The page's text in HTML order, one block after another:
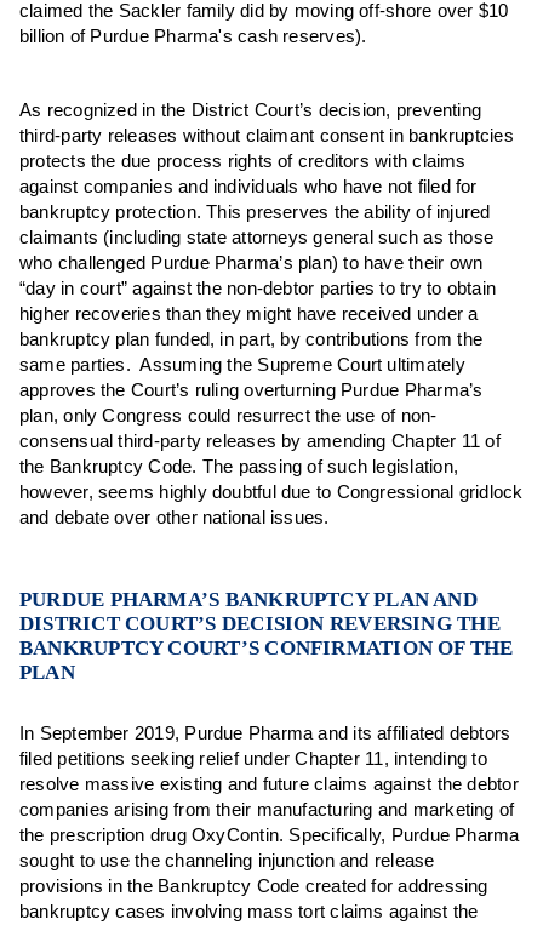
claimed the Sackler family did by moving off-shore over $10
billion of Purdue Pharma's cash reserves).
As recognized in the District Court’s decision, preventing
third-party releases without claimant consent in bankruptcies
protects the due process rights of creditors with claims
against companies and individuals who have not filed for
bankruptcy protection. This preserves the ability of injured
claimants (including state attorneys general such as those
who challenged Purdue Pharma’s plan) to have their own
“day in court” against the non-debtor parties to try to obtain
higher recoveries than they might have received under a
bankruptcy plan funded, in part, by contributions from the
same parties. Assuming the Supreme Court ultimately
approves the Court’s ruling overturning Purdue Pharma’s
plan, only Congress could resurrect the use of non-
consensual third-party releases by amending Chapter 11 of
the Bankruptcy Code. The passing of such legislation,
however, seems highly doubtful due to Congressional gridlock
and debate over other national issues.
PURDUE PHARMA’S BANKRUPTCY PLAN AND
DISTRICT COURT’S DECISION REVERSING THE
BANKRUPTCY COURT’S CONFIRMATION OF THE
PLAN
In September 2019, Purdue Pharma and its affiliated debtors
filed petitions seeking relief under Chapter 11, intending to
resolve massive existing and future claims against the debtor
companies arising from their manufacturing and marketing of
the prescription drug OxyContin. Specifically, Purdue Pharma
sought to use the channeling injunction and release
provisions in the Bankruptcy Code created for addressing
bankruptcy cases involving mass tort claims against the